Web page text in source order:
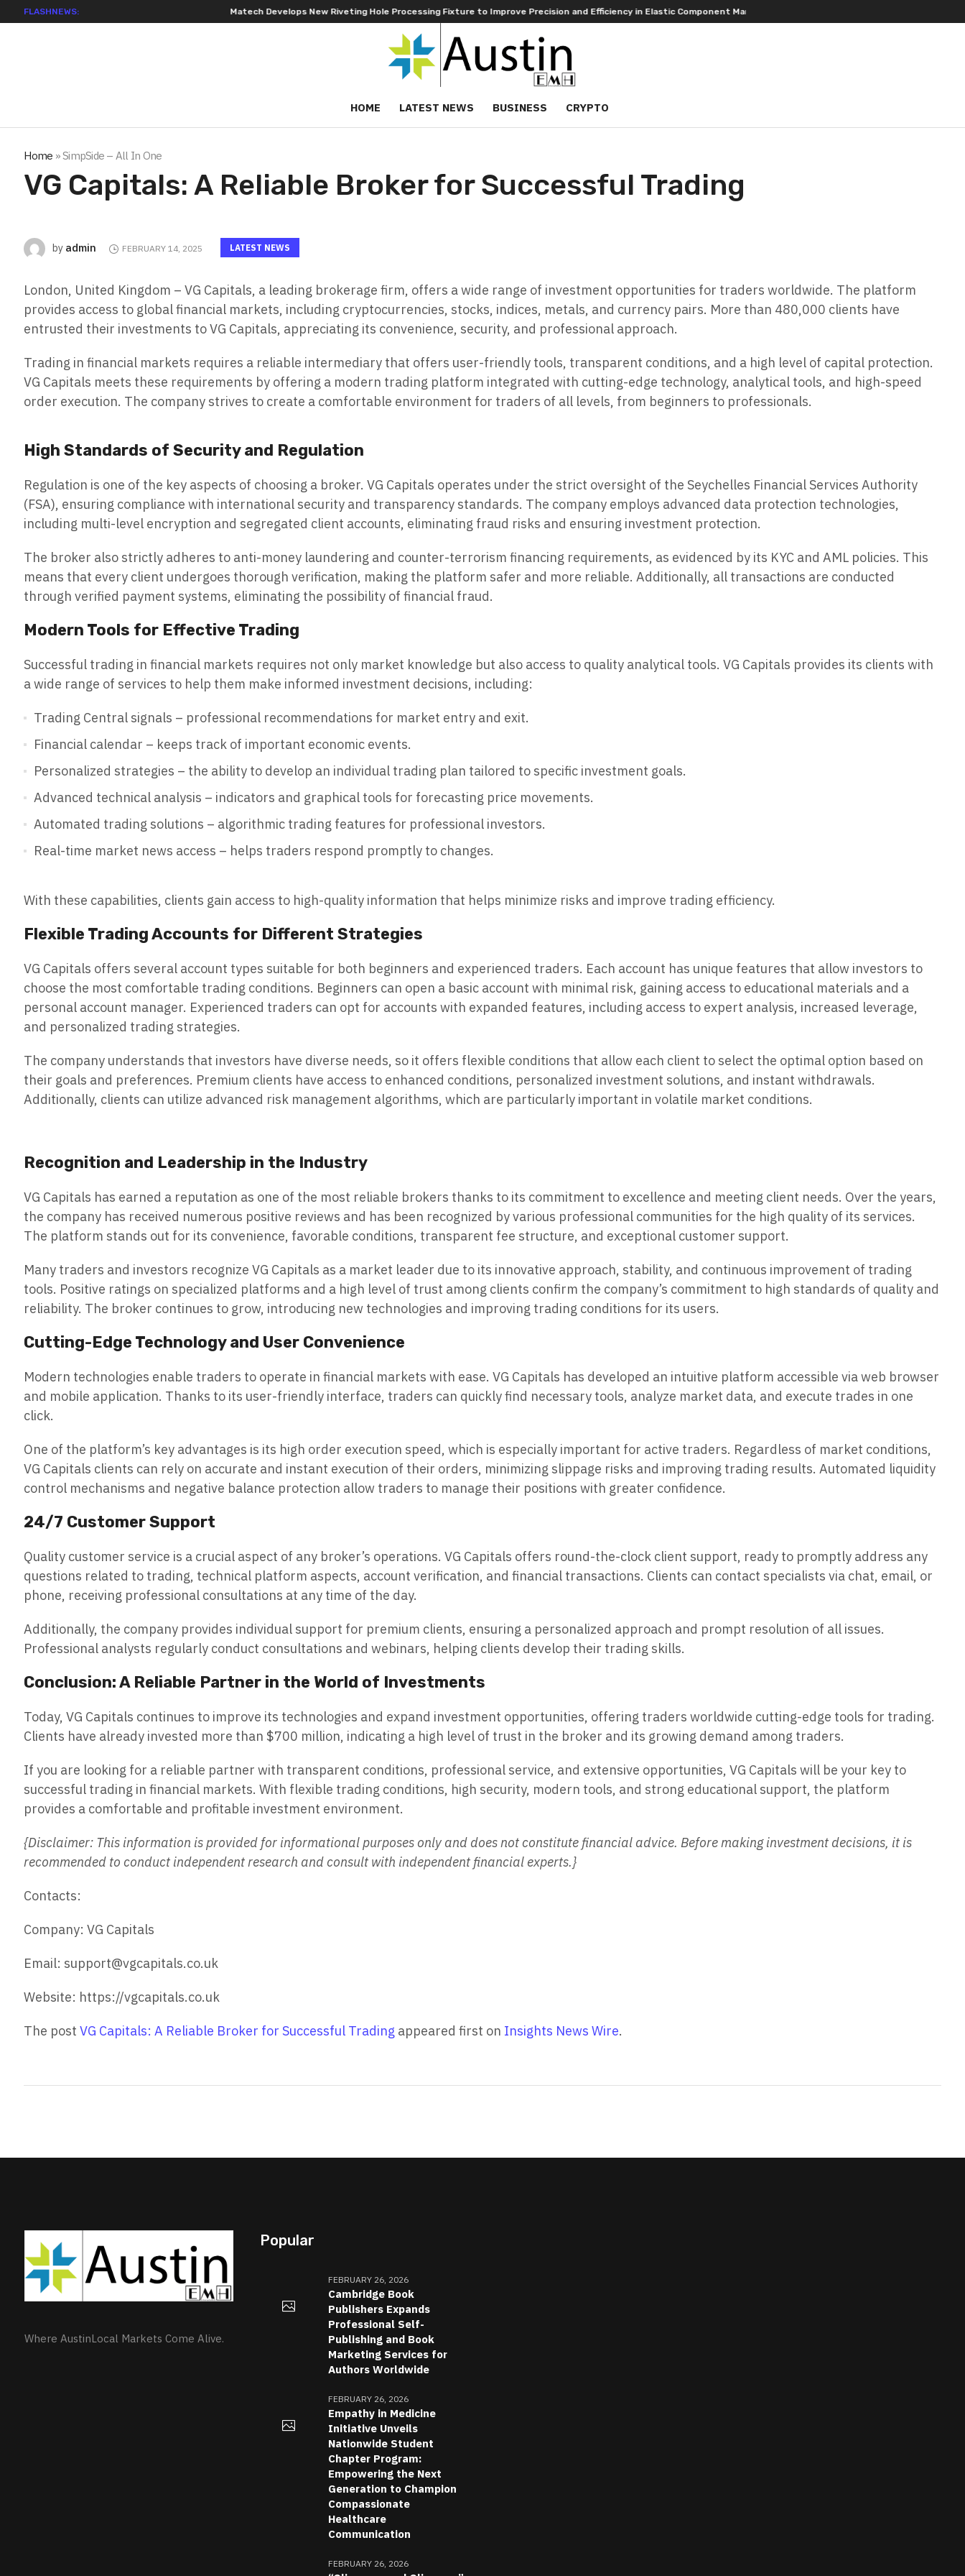
FLASHNEWS: Matech Develops New Riveting Hole Processing Fixture to Improve Precision and Efficiency in Elastic Component Manufacturing
HOME LATEST NEWS BUSINESS CRYPTO
Home »SimpSide – All In One
VG Capitals: A Reliable Broker for Successful Trading
LATEST NEWS
by admin FEBRUARY 14, 2025
London, United Kingdom – VG Capitals, a leading brokerage firm, offers a wide range of investment opportunities for traders worldwide. The platform
provides access to global financial markets, including cryptocurrencies, stocks, indices, metals, and currency pairs. More than 480,000 clients have
entrusted their investments to VG Capitals, appreciating its convenience, security, and professional approach.
Trading in financial markets requires a reliable intermediary that offers user-friendly tools, transparent conditions, and a high level of capital protection.
VG Capitals meets these requirements by offering a modern trading platform integrated with cutting-edge technology, analytical tools, and high-speed
order execution. The company strives to create a comfortable environment for traders of all levels, from beginners to professionals.
High Standards of Security and Regulation
Regulation is one of the key aspects of choosing a broker. VG Capitals operates under the strict oversight of the Seychelles Financial Services Authority
(FSA), ensuring compliance with international security and transparency standards. The company employs advanced data protection technologies,
including multi-level encryption and segregated client accounts, eliminating fraud risks and ensuring investment protection.
The broker also strictly adheres to anti-money laundering and counter-terrorism financing requirements, as evidenced by its KYC and AML policies. This
means that every client undergoes thorough verification, making the platform safer and more reliable. Additionally, all transactions are conducted
through verified payment systems, eliminating the possibility of financial fraud.
Modern Tools for Effective Trading
Successful trading in financial markets requires not only market knowledge but also access to quality analytical tools. VG Capitals provides its clients with
a wide range of services to help them make informed investment decisions, including:
Trading Central signals – professional recommendations for market entry and exit.
Financial calendar – keeps track of important economic events.
Personalized strategies – the ability to develop an individual trading plan tailored to specific investment goals.
Advanced technical analysis – indicators and graphical tools for forecasting price movements.
Automated trading solutions – algorithmic trading features for professional investors.
Real-time market news access – helps traders respond promptly to changes.
With these capabilities, clients gain access to high-quality information that helps minimize risks and improve trading efficiency.
Flexible Trading Accounts for Different Strategies
VG Capitals offers several account types suitable for both beginners and experienced traders. Each account has unique features that allow investors to
choose the most comfortable trading conditions. Beginners can open a basic account with minimal risk, gaining access to educational materials and a
personal account manager. Experienced traders can opt for accounts with expanded features, including access to expert analysis, increased leverage,
and personalized trading strategies.
The company understands that investors have diverse needs, so it offers flexible conditions that allow each client to select the optimal option based on
their goals and preferences. Premium clients have access to enhanced conditions, personalized investment solutions, and instant withdrawals.
Additionally, clients can utilize advanced risk management algorithms, which are particularly important in volatile market conditions.
Recognition and Leadership in the Industry
VG Capitals has earned a reputation as one of the most reliable brokers thanks to its commitment to excellence and meeting client needs. Over the years,
the company has received numerous positive reviews and has been recognized by various professional communities for the high quality of its services.
The platform stands out for its convenience, favorable conditions, transparent fee structure, and exceptional customer support.
Many traders and investors recognize VG Capitals as a market leader due to its innovative approach, stability, and continuous improvement of trading
tools. Positive ratings on specialized platforms and a high level of trust among clients confirm the company’s commitment to high standards of quality and
reliability. The broker continues to grow, introducing new technologies and improving trading conditions for its users.
Cutting-Edge Technology and User Convenience
Modern technologies enable traders to operate in financial markets with ease. VG Capitals has developed an intuitive platform accessible via web browser
and mobile application. Thanks to its user-friendly interface, traders can quickly find necessary tools, analyze market data, and execute trades in one
click.
One of the platform’s key advantages is its high order execution speed, which is especially important for active traders. Regardless of market conditions,
VG Capitals clients can rely on accurate and instant execution of their orders, minimizing slippage risks and improving trading results. Automated liquidity
control mechanisms and negative balance protection allow traders to manage their positions with greater confidence.
24/7 Customer Support
Quality customer service is a crucial aspect of any broker’s operations. VG Capitals offers round-the-clock client support, ready to promptly address any
questions related to trading, technical platform aspects, account verification, and financial transactions. Clients can contact specialists via chat, email, or
phone, receiving professional consultations at any time of the day.
Additionally, the company provides individual support for premium clients, ensuring a personalized approach and prompt resolution of all issues.
Professional analysts regularly conduct consultations and webinars, helping clients develop their trading skills.
Conclusion: A Reliable Partner in the World of Investments
Today, VG Capitals continues to improve its technologies and expand investment opportunities, offering traders worldwide cutting-edge tools for trading.
Clients have already invested more than $700 million, indicating a high level of trust in the broker and its growing demand among traders.
If you are looking for a reliable partner with transparent conditions, professional service, and extensive opportunities, VG Capitals will be your key to
successful trading in financial markets. With flexible trading conditions, high security, modern tools, and strong educational support, the platform
provides a comfortable and profitable investment environment.
{Disclaimer: This information is provided for informational purposes only and does not constitute financial advice. Before making investment decisions, it is
recommended to conduct independent research and consult with independent financial experts.}
Contacts:
Company: VG Capitals
Email: support@vgcapitals.co.uk
Website: https://vgcapitals.co.uk
The postVG Capitals: A Reliable Broker for Successful Trading appeared first on Insights News Wire.
Where AustinLocal Markets Come Alive.
Popular
FEBRUARY 26, 2026
Cambridge Book
Publishers Expands
Professional Self-
Publishing and Book
Marketing Services for
Authors Worldwide
FEBRUARY 26, 2026
Empathy in Medicine
Initiative Unveils
Nationwide Student
Chapter Program:
Empowering the Next
Generation to Champion
Compassionate
Healthcare
Communication
FEBRUARY 26, 2026